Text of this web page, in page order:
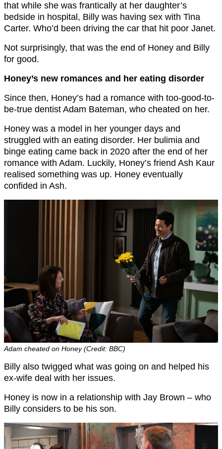
that while she was frantically at her daughter’s
bedside in hospital, Billy was having sex with Tina
Carter. Who’d been driving the car that hit poor Janet.
Not surprisingly, that was the end of Honey and Billy
for good.
Honey’s new romances and her eating disorder
Since then, Honey’s had a romance with too-good-to-
be-true dentist Adam Bateman, who cheated on her.
Honey was a model in her younger days and
struggled with an eating disorder. Her bulimia and
binge eating came back in 2020 after the end of her
romance with Adam. Luckily, Honey’s friend Ash Kaur
realised something was up. Honey eventually
confided in Ash.
Adam cheated on Honey (Credit: BBC)
Billy also twigged what was going on and helped his
ex-wife deal with her issues.
Honey is now in a relationship with Jay Brown – who
Billy considers to be his son.